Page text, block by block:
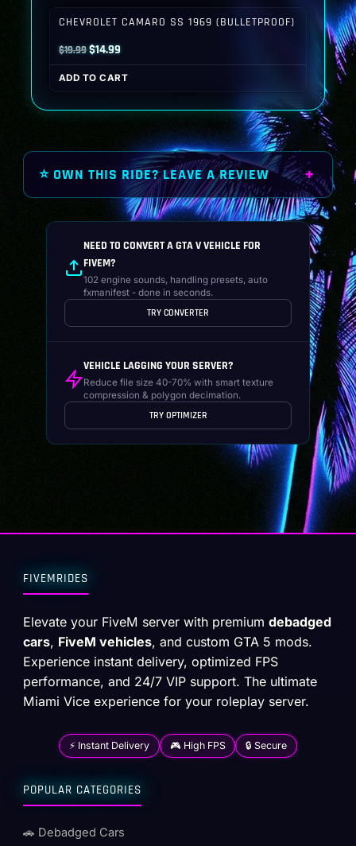
CHEVROLET CAMARO SS 1969 (BULLETPROOF)
$19.99Original
price
was:
$14.99Current
price
is:
ADD TO CART
⭐ OWN THIS RIDE? LEAVE A REVIEW
NEED TO CONVERT A GTA V VEHICLE FOR
FIVEM?
102 engine sounds, handling presets, auto
fxmanifest - done in seconds.
TRY CONVERTER
VEHICLE LAGGING YOUR SERVER?
Reduce file size 40-70% with smart texture
compression & polygon decimation.
TRY OPTIMIZER
FIVEMRIDES
Elevate your FiveM server with premiumdebadged
cars, FiveM vehicles, and custom GTA 5 mods.
Experience instant delivery, optimized FPS
performance, and 24/7 VIP support. The ultimate
Miami Vice experience for your roleplay server.
⚡ Instant Delivery 🎮 High FPS 🔒 Secure
POPULAR CATEGORIES
🚗 Debadged Cars